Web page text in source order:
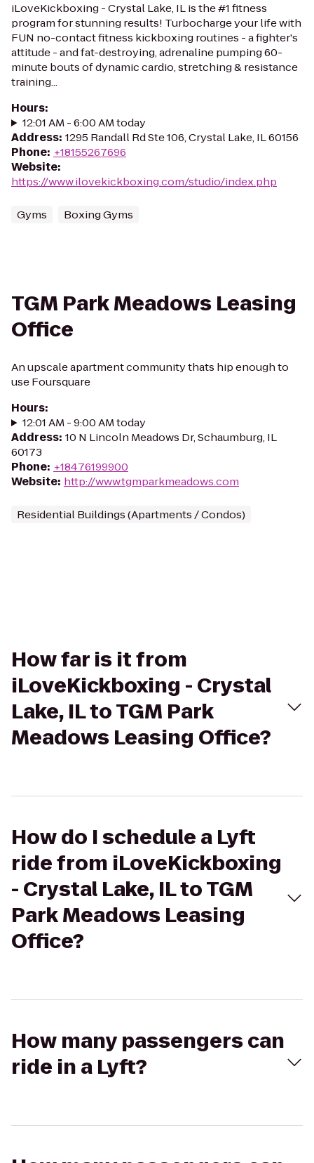
iLoveKickboxing - Crystal Lake, IL is the #1 fitness
program for stunning results! Turbocharge your life with
FUN no-contact fitness kickboxing routines - a fighter's
attitude - and fat-destroying, adrenaline pumping 60-
minute bouts of dynamic cardio, stretching & resistance
training...
Hours:
12:01 AM - 6:00 AM today
Address: 1295 Randall Rd Ste 106, Crystal Lake, IL 60156
Phone: +18155267696
Website:
https://www.ilovekickboxing.com/studio/index.php
Gyms Boxing Gyms
TGM Park Meadows Leasing
Office
An upscale apartment community thats hip enough to
use Foursquare
Hours:
12:01 AM - 9:00 AM today
Address: 10 N Lincoln Meadows Dr, Schaumburg, IL
60173
Phone: +18476199900
Website: http://www.tgmparkmeadows.com
Residential Buildings (Apartments / Condos)
How far is it from
iLoveKickboxing - Crystal
Lake, IL to TGM Park
Meadows Leasing Office?
How do I schedule a Lyft
ride from iLoveKickboxing
- Crystal Lake, IL to TGM
Park Meadows Leasing
Office?
How many passengers can
ride in a Lyft?